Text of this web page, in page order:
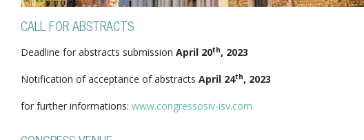
CALL FOR ABSTRACTS
Deadline for abstracts submissionApril 20th, 2023
Notification of acceptance of abstractsApril 24th, 2023
for further informations:www.congressosiv-isv.com